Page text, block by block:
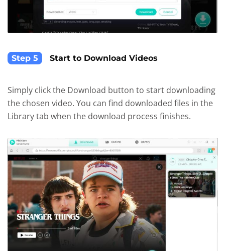
Step 5 Start to Download Videos
Simply click the Download button to start downloading
the chosen video. You can find downloaded files in the
Library tab when the download process finishes.